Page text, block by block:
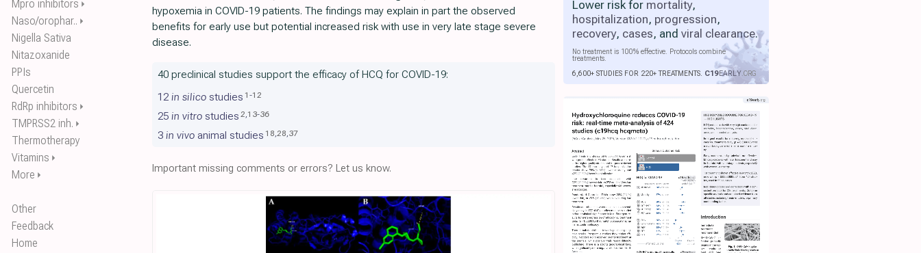
Mpro inhibitors ⏵
Naso/orophar.. ⏵
Nigella Sativa
Nitazoxanide
PPIs
Quercetin
RdRp inhibitors ⏵
TMPRSS2 inh. ⏵
Thermotherapy
Vitamins ⏵
More ⏵
Other
Feedback
Home
Lower risk for mortality,
hospitalization, progression,
recovery, cases, and viral clearance.
No treatment is 100% effective. Protocols combine
treatments.
6,600+ STUDIES FOR 220+ TREATMENTS. C19EARLY.ORG
hypoxemia in COVID-19 patients. The findings may explain in part the observed
benefits for early use but potential increased risk with use in very late stage severe
disease.
40 preclinical studies support the efficacy of HCQ for COVID-19:
12 in silico studies 1 -12
25 in vitro studies 2,13-36
3 in vivo animal studies 18,28,37
Important missing comments or errors? Let us know.